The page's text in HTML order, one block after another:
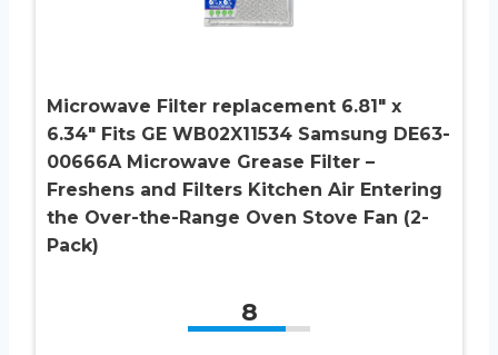
Microwave Filter replacement 6.81″ x
6.34″ Fits GE WB02X11534 Samsung DE63-
00666A Microwave Grease Filter –
Freshens and Filters Kitchen Air Entering
the Over-the-Range Oven Stove Fan (2-
Pack)
8